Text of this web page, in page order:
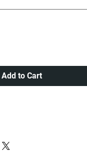
Add to Cart
at a very Affordable Rate.